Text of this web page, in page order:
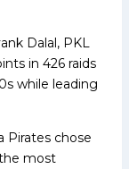
Dalal, PKL
in 426 raids
while leading
Pirates chose
most